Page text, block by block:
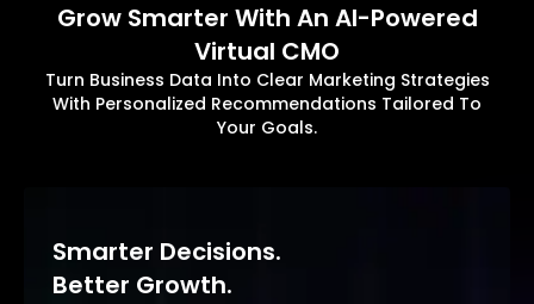
Grow Smarter With An AI-Powered
Virtual CMO
Turn Business Data Into Clear Marketing Strategies
With Personalized Recommendations Tailored To
Your Goals.
Smarter Decisions.
Better Growth.